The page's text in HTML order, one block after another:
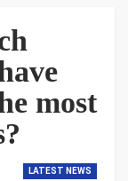
most
LATEST NEWS